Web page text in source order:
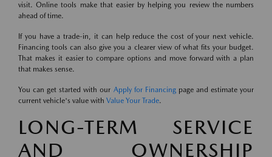
visit. Online tools make that easier by helping you review the numbers
ahead of time.
If you have a trade-in, it can help reduce the cost of your next vehicle.
Financing tools can also give you a clearer view of what fits your budget.
That makes it easier to compare options and move forward with a plan
that makes sense.
You can get started with our Apply for Financingpage and estimate your
current vehicle's value with Value Your Trade.
LONG-TERM SERVICE
AND OWNERSHIP